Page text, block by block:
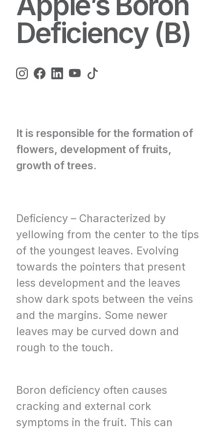
Deficiency (B)
It is responsible for the formation of
flowers, development of fruits,
growth of trees.
Deficiency – Characterized by
yellowing from the center to the tips
of the youngest leaves. Evolving
towards the pointers that present
less development and the leaves
show dark spots between the veins
and the margins. Some newer
leaves may be curved down and
rough to the touch.
Boron deficiency often causes
cracking and external cork
symptoms in the fruit. This can